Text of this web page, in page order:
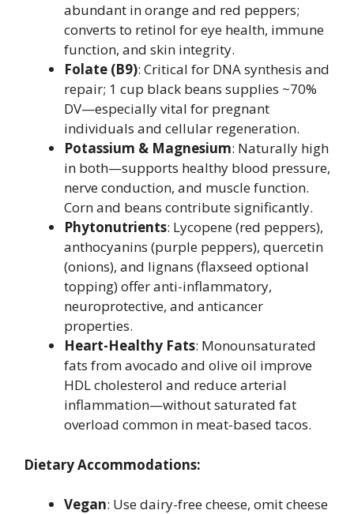
abundant in orange and red peppers;
converts to retinol for eye health, immune
function, and skin integrity.
Folate (B9): Critical for DNA synthesis and
repair; 1 cup black beans supplies ~70%
DV—especially vital for pregnant
individuals and cellular regeneration.
Potassium & Magnesium: Naturally high
in both—supports healthy blood pressure,
nerve conduction, and muscle function.
Corn and beans contribute significantly.
Phytonutrients: Lycopene (red peppers),
anthocyanins (purple peppers), quercetin
(onions), and lignans (flaxseed optional
topping) offer anti-inflammatory,
neuroprotective, and anticancer
properties.
Heart-Healthy Fats: Monounsaturated
fats from avocado and olive oil improve
HDL cholesterol and reduce arterial
inflammation—without saturated fat
overload common in meat-based tacos.
Dietary Accommodations:
Vegan: Use dairy-free cheese, omit cheese